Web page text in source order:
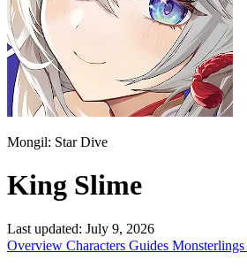
Mongil: Star Dive
King Slime
Last updated: July 9, 2026
Overview Characters Guides Monsterlings